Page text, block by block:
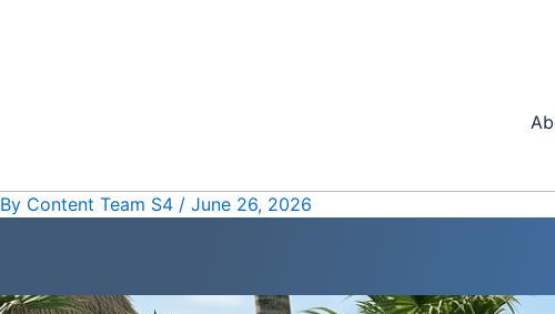
By Content Team S4 / June 26, 2026